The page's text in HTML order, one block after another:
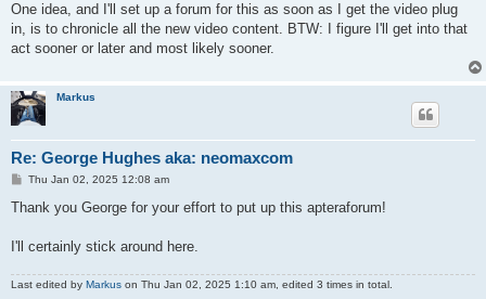
One idea, and I'll set up a forum for this as soon as I get the video plug
in, is to chronicle all the new video content. BTW: I figure I'll get into that
act sooner or later and most likely sooner.
Markus
Re: George Hughes aka: neomaxcom
P
s
Thu Jan 02, 2025 12:08 am
Thank you George for your effort to put up this apteraforum!
I'll certainly stick around here.
Last edited by Markus on Thu Jan 02, 2025 1:10 am, edited 3 times in total.